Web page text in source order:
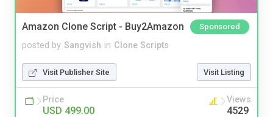
Amazon Clone Script - Buy2Amazon Sponsored
posted by Sangvish in Clone Scripts
Visit Publisher Site Visit Listing
Price
USD 499.00
Views
4529